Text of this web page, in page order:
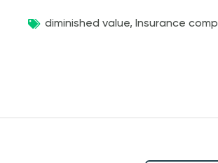
diminished value, Insurance